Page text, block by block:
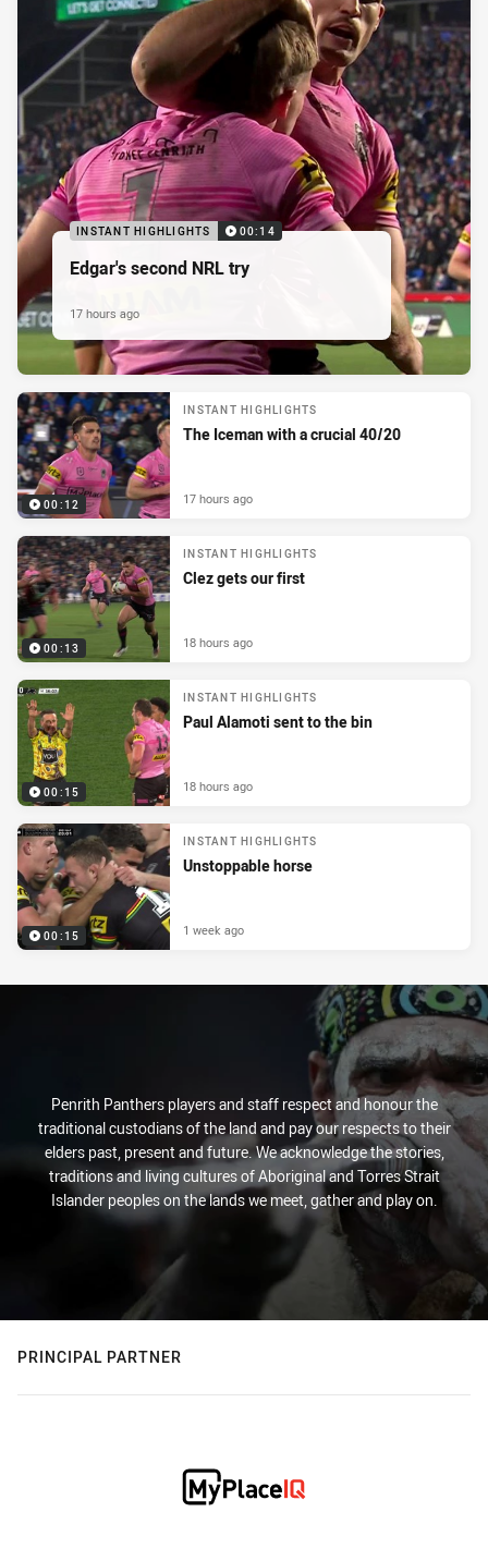
INSTANT HIGHLIGHTS 00:14
Edgar's second NRL try
17 hours ago
00:12
INSTANT HIGHLIGHTS
The Iceman with a crucial 40/20
17 hours ago
00:13
INSTANT HIGHLIGHTS
Clez gets our first
18 hours ago
00:15
INSTANT HIGHLIGHTS
Paul Alamoti sent to the bin
18 hours ago
00:15
INSTANT HIGHLIGHTS
Unstoppable horse
1 week ago
Penrith Panthers players and staff respect and honour the
traditional custodians of the land and pay our respects to their
elders past, present and future. We acknowledge the stories,
traditions and living cultures of Aboriginal and Torres Strait
Islander peoples on the lands we meet, gather and play on.
PRINCIPAL PARTNER